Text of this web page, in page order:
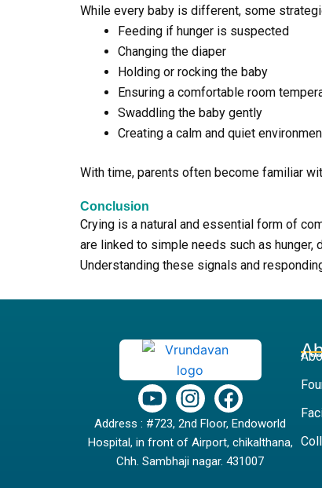
While every baby is different, some
Feeding if hunger is suspected
Changing the diaper
Holding or rocking the baby
Ensuring a comfortable room
Swaddling the baby gently
Creating a calm and quiet
With time, parents often become familiar
Conclusion
Crying is a natural and essential form of
are linked to simple needs such as hunger,
Understanding these signals and
Y
o
u
t
I
n
s
t
F
a
c
e
Address : #723, 2nd Floor, Endoworld
Hospital, in front of Airport, chikalthana,
Chh. Sambhaji nagar. 431007